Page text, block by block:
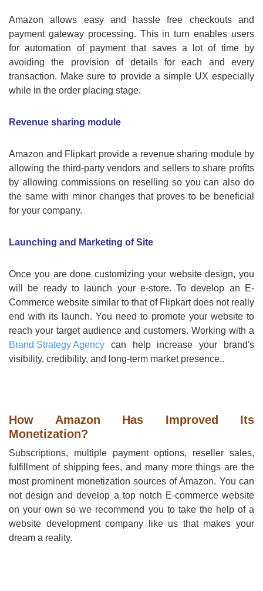
Amazon allows easy and hassle free checkouts and
payment gateway processing. This in turn enables users
for automation of payment that saves a lot of time by
avoiding the provision of details for each and every
transaction. Make sure to provide a simple UX especially
while in the order placing stage.
Revenue sharing module
Amazon and Flipkart provide a revenue sharing module by
allowing the third-party vendors and sellers to share profits
by allowing commissions on reselling so you can also do
the same with minor changes that proves to be beneficial
for your company.
Launching and Marketing of Site
Once you are done customizing your website design, you
will be ready to launch your e-store. To develop an E-
Commerce website similar to that of Flipkart does not really
end with its launch. You need to promote your website to
reach your target audience and customers. Working with a
Brand Strategy Agency can help increase your brand's
visibility, credibility, and long-term market presence..
How Amazon Has Improved Its
Monetization?
Subscriptions, multiple payment options, reseller sales,
fulfillment of shipping fees, and many more things are the
most prominent monetization sources of Amazon. You can
not design and develop a top notch E-commerce website
on your own so we recommend you to take the help of a
website development company like us that makes your
dream a reality.